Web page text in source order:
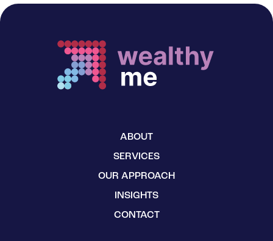
ABOUT
SERVICES
OUR APPROACH
INSIGHTS
CONTACT